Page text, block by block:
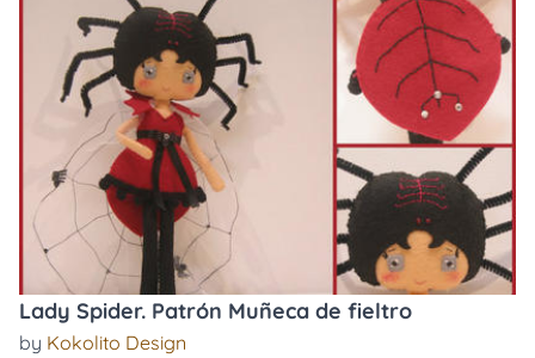
Lady Spider. Patrón Muñeca de fieltro
by Kokolito Design